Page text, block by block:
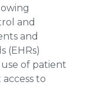
and
and
(EHRs)
of patient
to